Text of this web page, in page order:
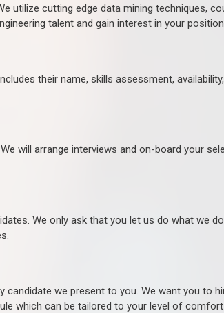
utilize cutting edge data mining techniques,
talent and gain interest in your
their name, skills assessment,
will arrange interviews and on-board your
We only ask that you let us do what we
candidate we present to you. We want you to
which can be tailored to your level of